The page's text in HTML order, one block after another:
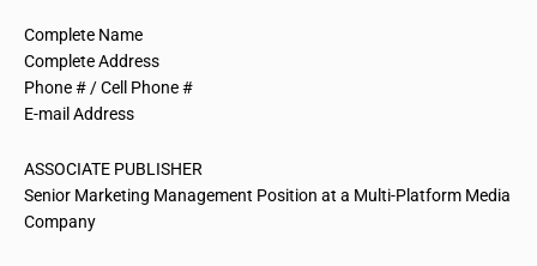
Complete Name
Complete Address
Phone # / Cell Phone #
E-mail Address
ASSOCIATE PUBLISHER
Senior Marketing Management Position at a Multi-Platform Media
Company